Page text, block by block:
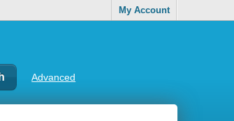
My Account
Advanced